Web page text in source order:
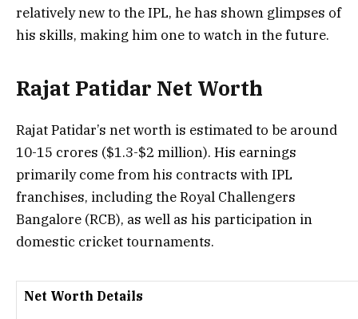
relatively new to the IPL, he has shown glimpses of
his skills, making him one to watch in the future.
Rajat Patidar Net Worth
Rajat Patidar’s net worth is estimated to be around
₹10-15 crores ($1.3-$2 million). His earnings
primarily come from his contracts with IPL
franchises, including theRoyal Challengers
Bangalore (RCB), as well as his participation in
domestic cricket tournaments.
Net Worth Details